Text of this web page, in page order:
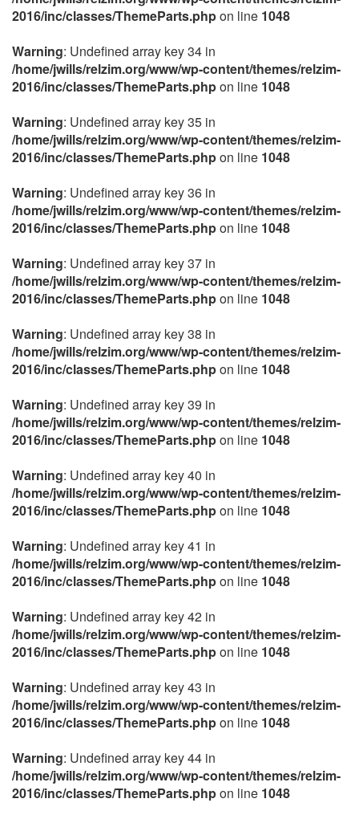
2016/inc/classes/ThemeParts.phpon line 1048
Warning: Undefined array key 34 in
/home/jwills/relzim.org/www/wp-content/themes/relzim-
2016/inc/classes/ThemeParts.phpon line 1048
Warning: Undefined array key 35 in
/home/jwills/relzim.org/www/wp-content/themes/relzim-
2016/inc/classes/ThemeParts.phpon line 1048
Warning: Undefined array key 36 in
/home/jwills/relzim.org/www/wp-content/themes/relzim-
2016/inc/classes/ThemeParts.phpon line 1048
Warning: Undefined array key 37 in
/home/jwills/relzim.org/www/wp-content/themes/relzim-
2016/inc/classes/ThemeParts.phpon line 1048
Warning: Undefined array key 38 in
/home/jwills/relzim.org/www/wp-content/themes/relzim-
2016/inc/classes/ThemeParts.phpon line 1048
Warning: Undefined array key 39 in
/home/jwills/relzim.org/www/wp-content/themes/relzim-
2016/inc/classes/ThemeParts.phpon line 1048
Warning: Undefined array key 40 in
/home/jwills/relzim.org/www/wp-content/themes/relzim-
2016/inc/classes/ThemeParts.phpon line 1048
Warning: Undefined array key 41 in
/home/jwills/relzim.org/www/wp-content/themes/relzim-
2016/inc/classes/ThemeParts.phpon line 1048
Warning: Undefined array key 42 in
/home/jwills/relzim.org/www/wp-content/themes/relzim-
2016/inc/classes/ThemeParts.phpon line 1048
Warning: Undefined array key 43 in
/home/jwills/relzim.org/www/wp-content/themes/relzim-
2016/inc/classes/ThemeParts.phpon line 1048
Warning: Undefined array key 44 in
/home/jwills/relzim.org/www/wp-content/themes/relzim-
2016/inc/classes/ThemeParts.phpon line 1048